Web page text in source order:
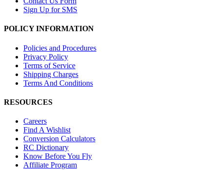
Sign Up for SMS
POLICY INFORMATION
Policies and Procedures
Privacy Policy
Terms of Service
Shipping Charges
Terms And Conditions
RESOURCES
Careers
Find A Wishlist
Conversion Calculators
RC Dictionary
Know Before You Fly
Affiliate Program